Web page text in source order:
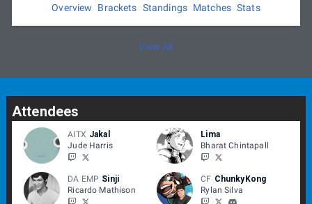
temperature is higher than we deem safe.
Smash World Tour Code of Conduct
Overview Brackets Standings Matches Stats
View All
Attendees
AITX Jakal
Jude Harris
Lima
Bharat Chintapall
DA EMP Sinji
Ricardo Mathison
CF ChunkyKong
Rylan Silva